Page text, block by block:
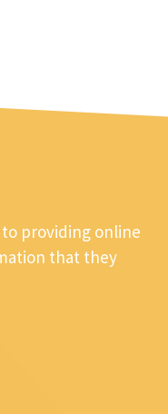
providing online
that they